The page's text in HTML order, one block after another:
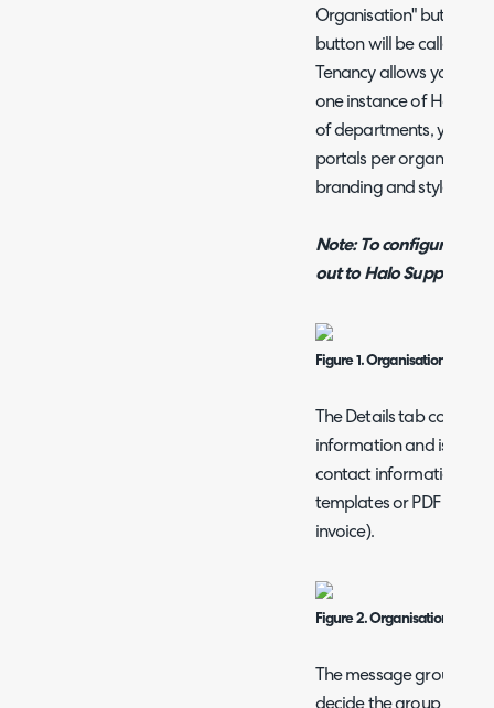
Organisation" button. If
button will be called
Tenancy allows you to
one instance of Halo
of departments, you
portals per
branding and style
Note: To configure a
out to Halo Support.
Figure 1. Organisation
The Details tab
information and is used
contact information as
templates or PDF
invoice).
Figure 2. Organisation details
The message group